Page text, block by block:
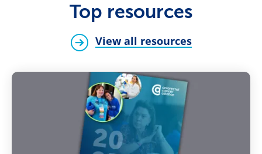
Top resources
View all resources